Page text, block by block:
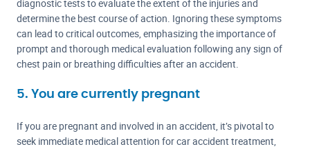
diagnostic tests to evaluate the extent of the injuries and
determine the best course of action. Ignoring these symptoms
can lead to critical outcomes, emphasizing the importance of
prompt and thorough medical evaluation following any sign of
chest pain or breathing difficulties after an accident.
5. You are currently pregnant
If you are pregnant and involved in an accident, it’s pivotal to
seek immediate medical attention for car accident treatment,